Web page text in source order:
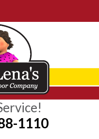
1110